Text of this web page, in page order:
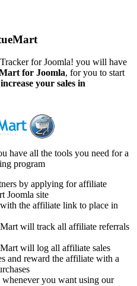
for Joomla! you will have
for Joomla, for you to start
increase your sales in
have all the tools you need for a
program
by applying for affiliate
Joomla site
the affiliate link to place in
will track all affiliate referrals
will log all affiliate sales
and reward the affiliate with a
you want using our